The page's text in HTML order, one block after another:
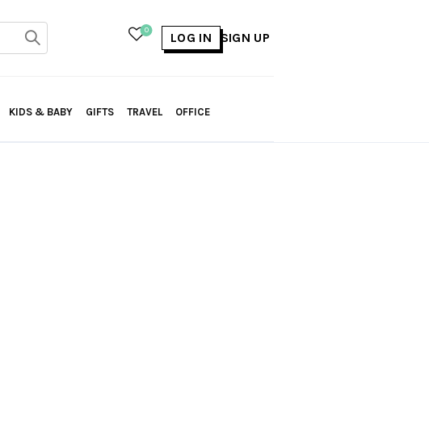
0 LOG IN SIGN UP
KIDS & BABY GIFTS TRAVEL OFFICE